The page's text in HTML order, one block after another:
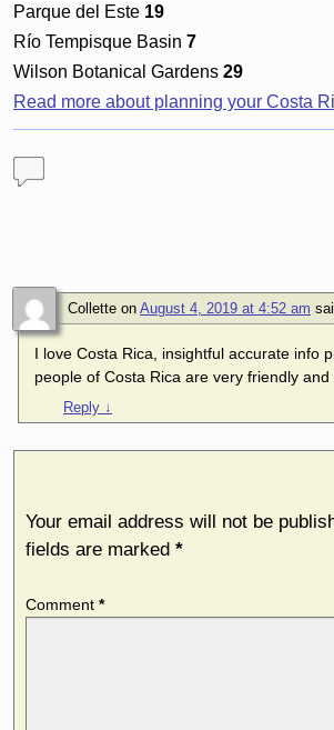
Parque del Este 19
Río Tempisque Basin 7
Wilson Botanical Gardens 29
Read more about planning your Costa
Collette on August 4, 2019 at 4:52 am
I love Costa Rica, insightful accurate info
people of Costa Rica are very friendly and
Reply ↓
Your email address will not be
fields are marked *
Comment *